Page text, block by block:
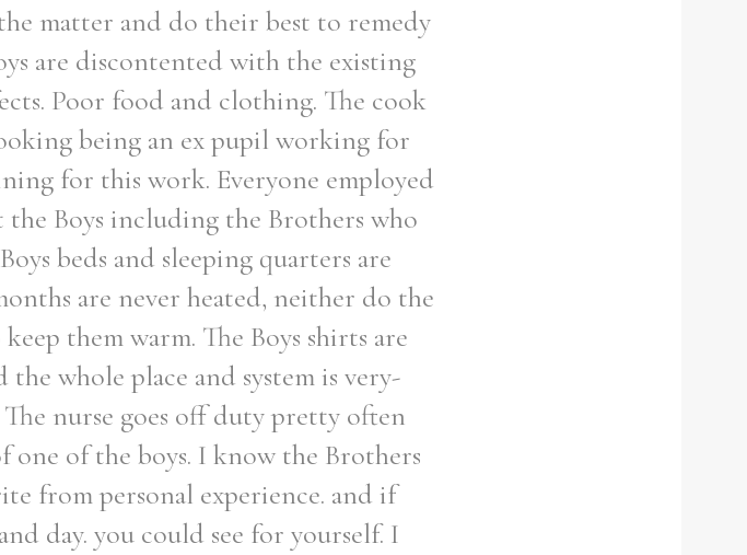
matter and do their best to remedy
are discontented with the existing
Poor food and clothing. The cook
being an ex pupil working for
for this work. Everyone employed
the Boys including the Brothers who
beds and sleeping quarters are
are never heated, neither do the
them warm. The Boys shirts are
whole place and system is very-
nurse goes off duty pretty often
of the boys. I know the Brothers
from personal experience. and if
day. you could see for yourself. I